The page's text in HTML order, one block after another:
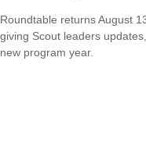
Roundtable returns August
giving Scout leaders
new program year.